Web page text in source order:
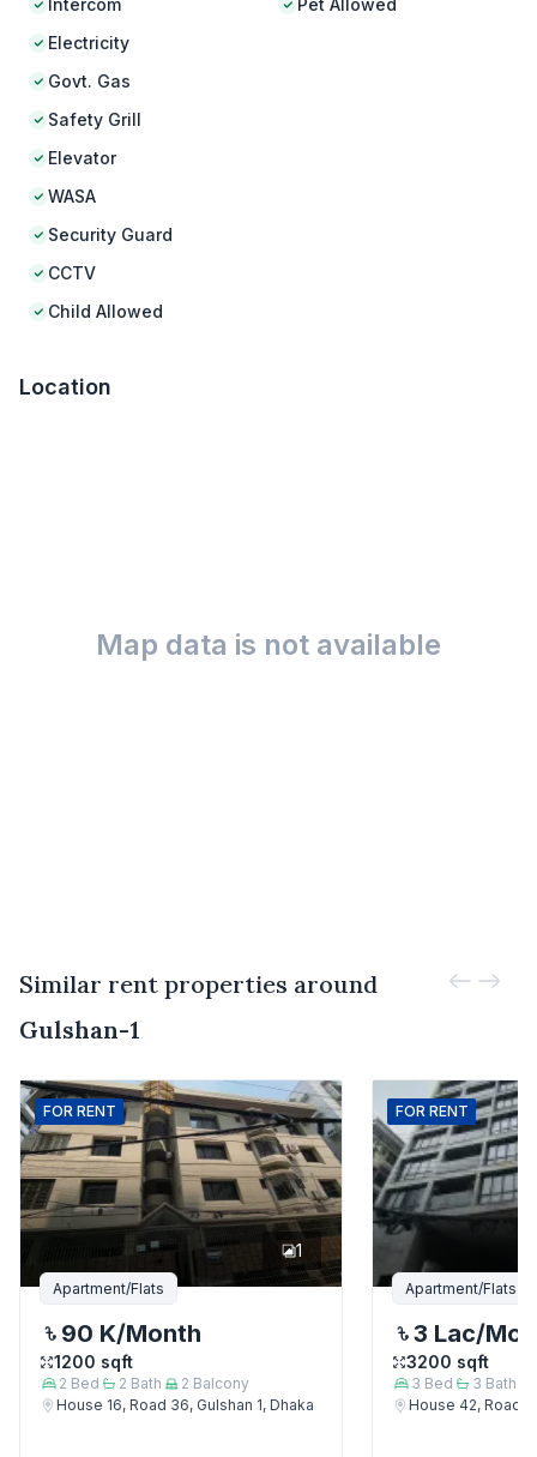
Intercom
Electricity
Govt. Gas
Safety Grill
Elevator
WASA
Security Guard
CCTV
Child Allowed
Pet Allowed
Location
Map data is not available
Similar rent properties around
Gulshan-1
FOR RENT
1
Apartment/Flats
90 K/Month
1200 sqft
2 Bed 2 Bath 2 Balcony
House 16, Road 36, Gulshan 1, Dhaka
FOR RENT
Apartment/Flats
3 Lac/
3200 sqft
3 Bed 3 Bath
House 42, Road